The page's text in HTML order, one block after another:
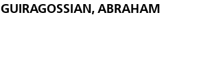
GUIRAGOSSIAN, ABRAHAM